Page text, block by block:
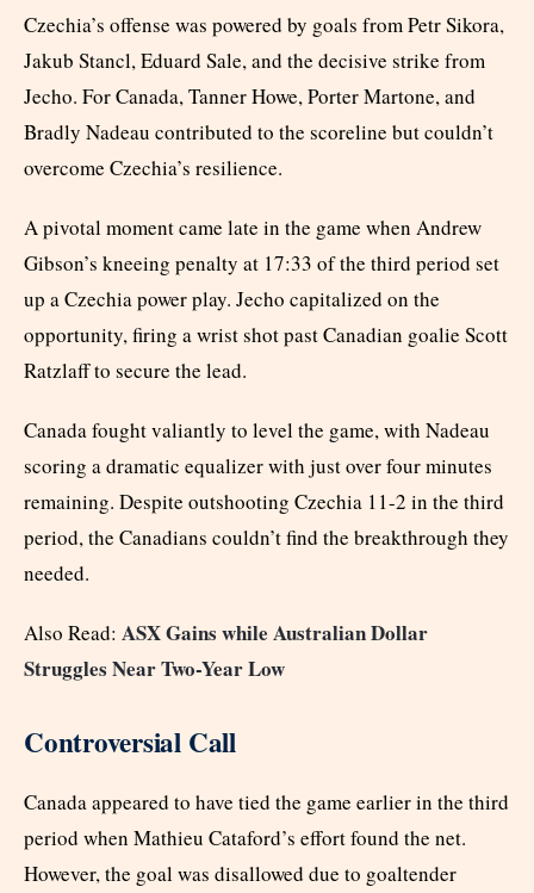
Czechia’s offense was powered by goals from Petr Sikora,
Jakub Stancl, Eduard Sale, and the decisive strike from
Jecho. For Canada, Tanner Howe, Porter Martone, and
Bradly Nadeau contributed to the scoreline but couldn’t
overcome Czechia’s resilience.
A pivotal moment came late in the game when Andrew
Gibson’s kneeing penalty at 17:33 of the third period set
up a Czechia power play. Jecho capitalized on the
opportunity, firing a wrist shot past Canadian goalie Scott
Ratzlaff to secure the lead.
Canada fought valiantly to level the game, with Nadeau
scoring a dramatic equalizer with just over four minutes
remaining. Despite outshooting Czechia 11-2 in the third
period, the Canadians couldn’t find the breakthrough they
needed.
Also Read: ASX Gains while Australian Dollar
Struggles Near Two-Year Low
Controversial Call
Canada appeared to have tied the game earlier in the third
period when Mathieu Cataford’s effort found the net.
However, the goal was disallowed due to goaltender